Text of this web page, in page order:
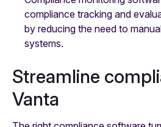
compliance tracking and
by reducing the need to
systems.
Streamline
Vanta